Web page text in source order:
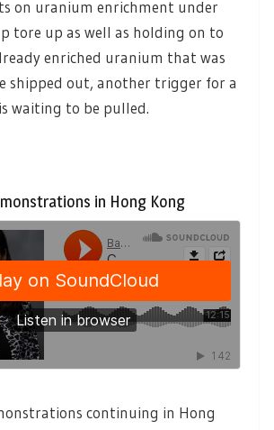
on uranium enrichment under
tore up as well as holding on to
enriched uranium that was
shipped out, another trigger for a
waiting to be pulled.
in Hong Kong
continuing in Hong